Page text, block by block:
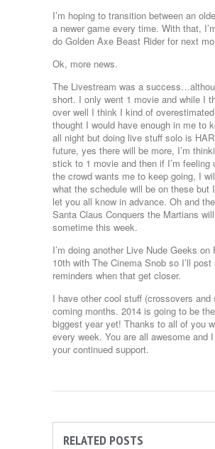
I’m hoping to transition between an
a newer game every time. With that,
do Golden Axe Beast Rider for next
Ok, more news.
The Livestream was a
short. I only went 1 movie and while I
over well I think I kind of
thought I would have enough in me to
all night but doing live stuff solo is
future, yes there will be more, I’m
stick to 1 movie and then if I’m feeling
the crowd wants me to keep going, I
what the schedule will be on these but
let you all know in advance. Oh and
Santa Claus Conquers the Martians
sometime this week.
I’m doing another Live Nude Geeks on
10th with The Cinema Snob so I’ll post
reminders when that get closer.
I have other cool stuff (crossovers and
coming months. 2014 is going to be
biggest year yet! Thanks to all of you
every week. You are all awesome and
your continued support.
RELATED POSTS